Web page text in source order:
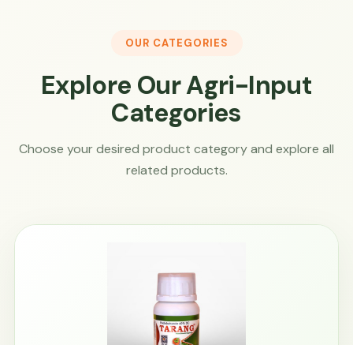
OUR CATEGORIES
Explore Our Agri-Input
Categories
Choose your desired product category and explore all
related products.